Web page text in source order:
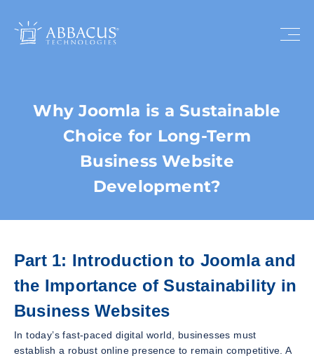
Why Joomla is a Sustainable
Choice for Long-Term
Business Website
Development?
Part 1: Introduction to Joomla and
the Importance of Sustainability in
Business Websites
In today’s fast-paced digital world, businesses must
establish a robust online presence to remain competitive. A